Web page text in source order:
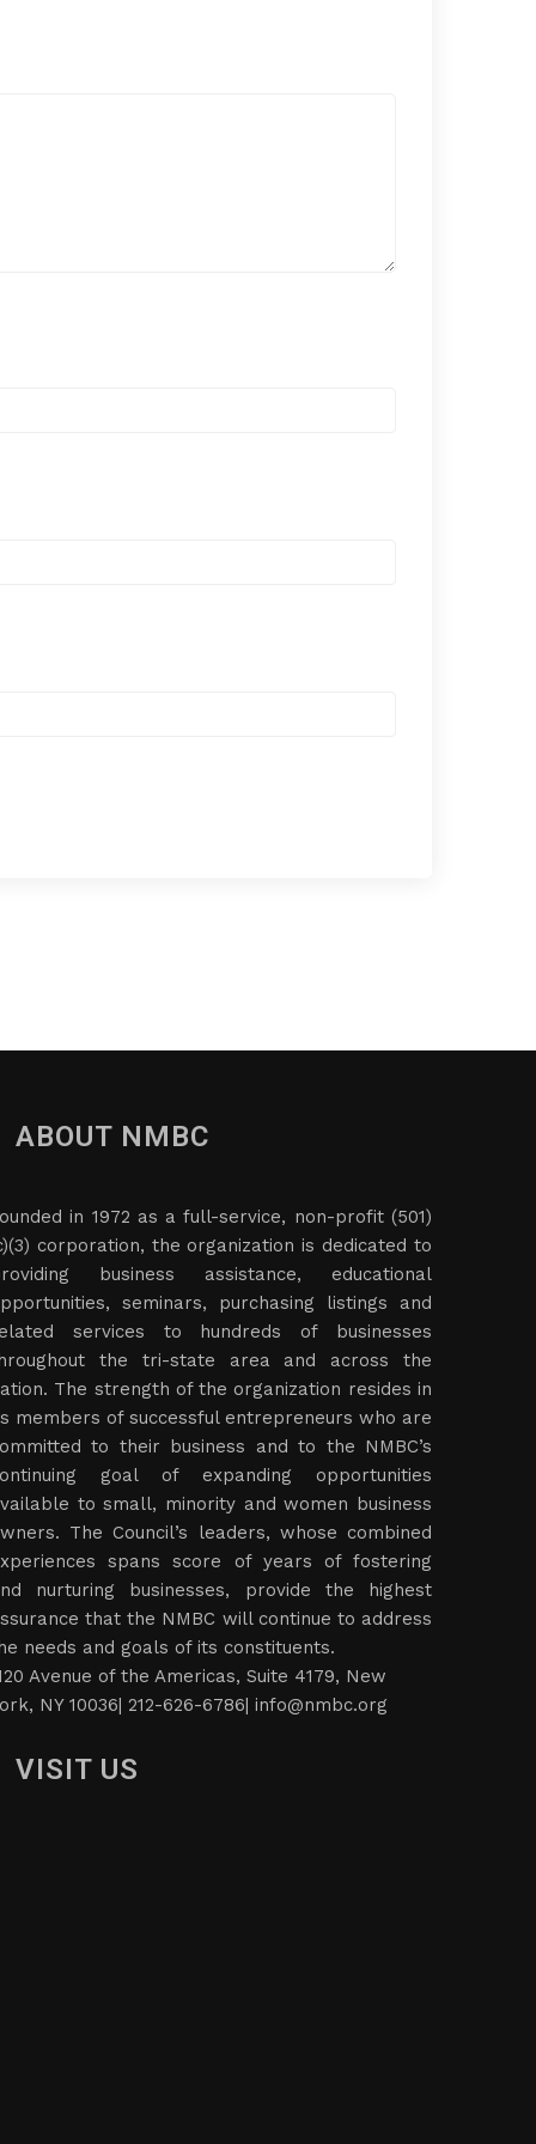
ABOUT NMBC
in 1972 as a full-service, non-profit (501)
corporation, the organization is dedicated to
business assistance, educational
seminars, purchasing listings and
services to hundreds of businesses
the tri-state area and across the
The strength of the organization resides in
members of successful entrepreneurs who are
to their business and to the NMBC’s
goal of expanding opportunities
to small, minority and women business
The Council’s leaders, whose combined
spans score of years of fostering
nurturing businesses, provide the highest
that the NMBC will continue to address
needs and goals of its constituents.
Avenue of the Americas, Suite 4179, New
NY 10036| 212-626-6786| info@nmbc.org
VISIT US